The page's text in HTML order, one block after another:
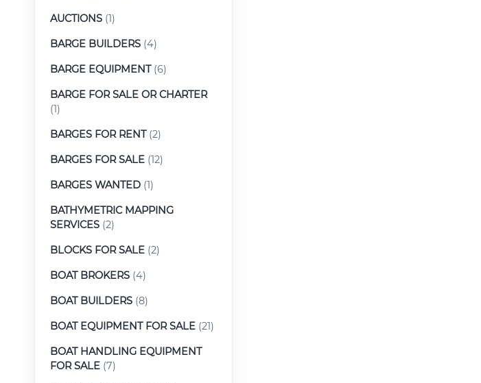
AUCTIONS (1)
BARGE BUILDERS (4)
BARGE EQUIPMENT(6)
BARGE FOR SALE OR CHARTER
(1)
BARGES FOR RENT(2)
BARGES FOR SALE (12)
BARGES WANTED (1)
BATHYMETRIC MAPPING
SERVICES (2)
BLOCKS FOR SALE (2)
BOAT BROKERS (4)
BOAT BUILDERS (8)
BOAT EQUIPMENT FOR SALE (21)
BOAT HANDLING EQUIPMENT
FOR SALE (7)